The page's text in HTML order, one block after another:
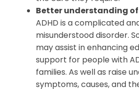
Better understanding
ADHD is a complicated
misunderstood disorder.
may assist in enhancing
support for people with
families. As well as raise
symptoms, causes, and